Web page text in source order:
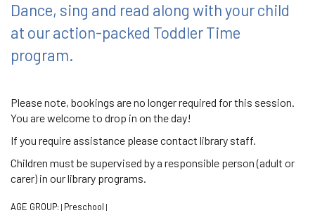
Dance, sing and read along with your child
at our action-packed Toddler Time
program.
Please note, bookings are no longer required for this session.
You are welcome to drop in on the day!
If you require assistance please contact library staff.
Children must be supervised by a responsible person (adult or
carer) in our library programs.
AGE GROUP: | Preschool |